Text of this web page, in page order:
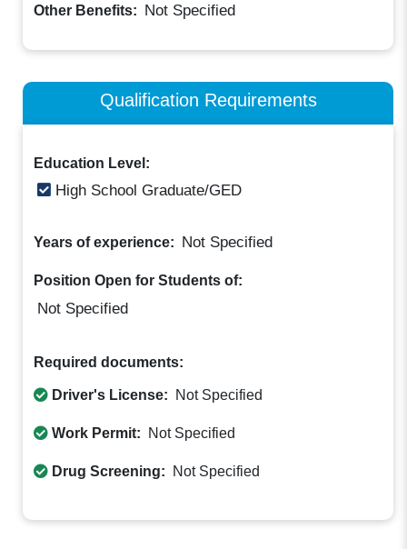
Other Benefits: Not Specified
Qualification Requirements
Education Level:
High School Graduate/GED
Years of experience: Not Specified
Position Open for Students of:
Not Specified
Required documents:
Driver's License: Not Specified
Work Permit: Not Specified
Drug Screening: Not Specified